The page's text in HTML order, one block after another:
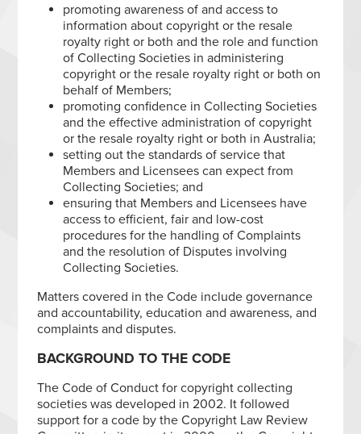
promoting awareness of and access to
information about copyright or the resale
royalty right or both and the role and function
of Collecting Societies in administering
copyright or the resale royalty right or both on
behalf of Members;
promoting confidence in Collecting Societies
and the effective administration of copyright
or the resale royalty right or both in Australia;
setting out the standards of service that
Members and Licensees can expect from
Collecting Societies; and
ensuring that Members and Licensees have
access to efficient, fair and low-cost
procedures for the handling of Complaints
and the resolution of Disputes involving
Collecting Societies.
Matters covered in the Code include governance
and accountability, education and awareness, and
complaints and disputes.
BACKGROUND TO THE CODE
The Code of Conduct for copyright collecting
societies was developed in 2002. It followed
support for a code by the Copyright Law Review